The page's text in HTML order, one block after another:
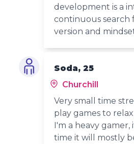
development is a
continuous search
version and
Soda, 25
Churchill
Very small time
play games to
I'm a heavy gamer,
time it will mostly